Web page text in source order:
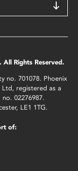
Rights Reserved.
no. 701078. Phoenix
registered as a
02276987.
LE1 1TG.
of: